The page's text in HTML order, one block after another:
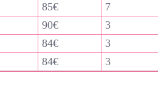
85€
7
90€
3
84€
3
84€ 3